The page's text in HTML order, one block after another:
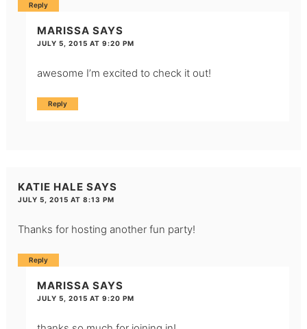
Reply
MARISSA SAYS
JULY 5, 2015 AT 9:20 PM
awesome I’m excited to check it out!
Reply
KATIE HALE SAYS
JULY 5, 2015 AT 8:13 PM
Thanks for hosting another fun party!
Reply
MARISSA SAYS
JULY 5, 2015 AT 9:20 PM